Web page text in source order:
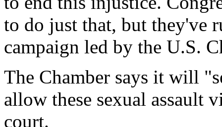
to do just that, but they've
campaign led by the U.S.
The Chamber says it will
allow these sexual assault
court.